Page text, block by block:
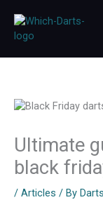
content
Ultimate
black
/ Articles / By